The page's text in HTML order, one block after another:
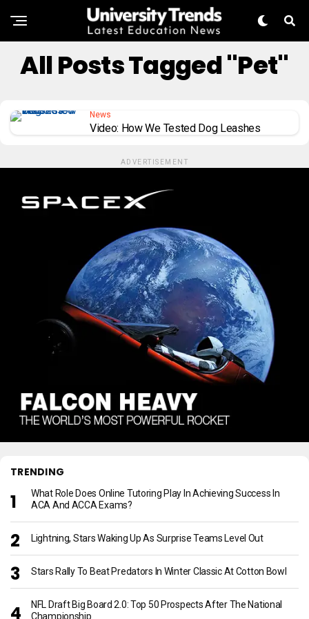
All Posts Tagged "pet"
News
Video: How We Tested Dog Leashes
ADVERTISEMENT
TRENDING
What Role Does Online Tutoring Play In Achieving Success In
ACA And ACCA Exams?
Lightning, Stars Waking Up As Surprise Teams Level Out
Stars Rally To Beat Predators In Winter Classic At Cotton Bowl
NFL Draft Big Board 2.0: Top 50 Prospects After The National
Championship